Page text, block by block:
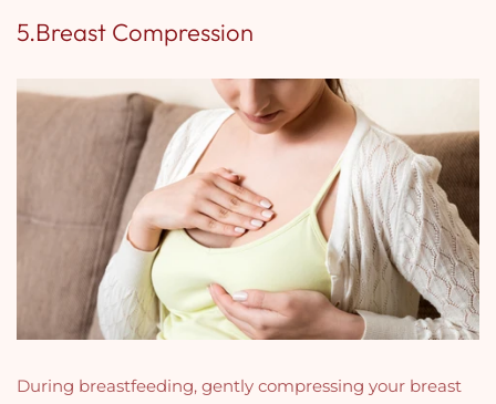
5.Breast Compression
During breastfeeding, gently compressing your breast